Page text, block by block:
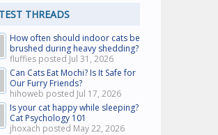
THREADS
How often should indoor cats be
brushed during heavy shedding?
fluffies posted Jul 31, 2026
Can Cats Eat Mochi? Is It Safe for
Our Furry Friends?
hihoweb posted Jul 17, 2026
Is your cat happy while sleeping?
Cat Psychology 101
jhoxach posted May 22, 2026